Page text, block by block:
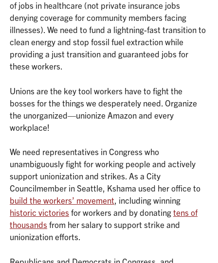
of jobs in healthcare (not private insurance jobs
denying coverage for community members facing
illnesses). We need to fund a lightning-fast transition to
clean energy and stop fossil fuel extraction while
providing a just transition and guaranteed jobs for
these workers.
Unions are the key tool workers have to fight the
bosses for the things we desperately need. Organize
the unorganized—unionize Amazon and every
workplace!
We need representatives in Congress who
unambiguously fight for working people and actively
support unionization and strikes. As a City
Councilmember in Seattle, Kshama used her office to
build the workers’ movement, including winning
historic victories for workers and by donatingtens of
thousands from her salary to support strike and
unionization efforts.